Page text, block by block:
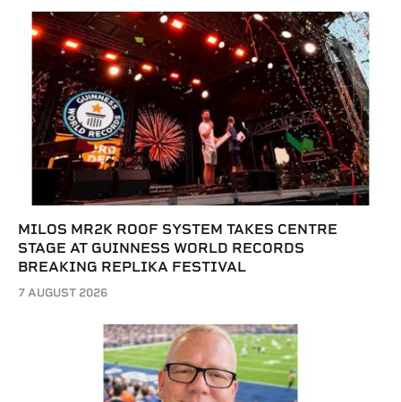
MILOS MR2K ROOF SYSTEM TAKES CENTRE
STAGE AT GUINNESS WORLD RECORDS
BREAKING REPLIKA FESTIVAL
7 AUGUST 2026